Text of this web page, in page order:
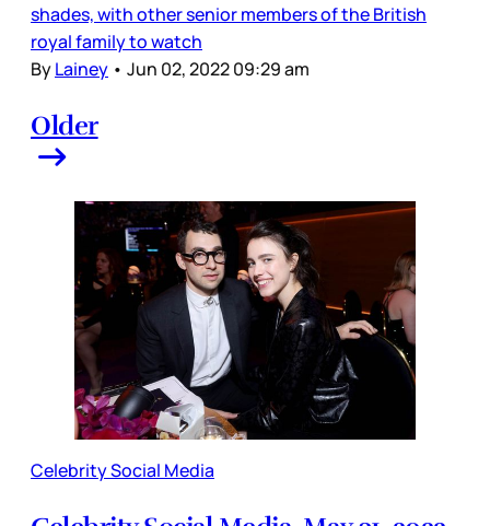
shades, with other senior members of the British
royal family to watch
ByLainey • Jun 02, 2022 09:29 am
Older
Celebrity Social Media